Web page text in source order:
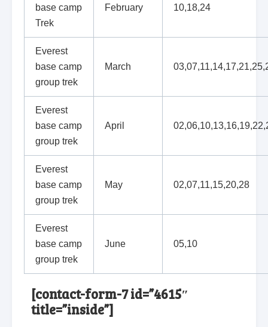
base camp
Trek
February 10,18,24
Everest
base camp
group trek
March
Everest
base camp
group trek
April
Everest
base camp
group trek
May 02,07,11,15,20,28
Everest
base camp
group trek
June 05,10
[contact-form-7 id=”4615″
title=”inside”]